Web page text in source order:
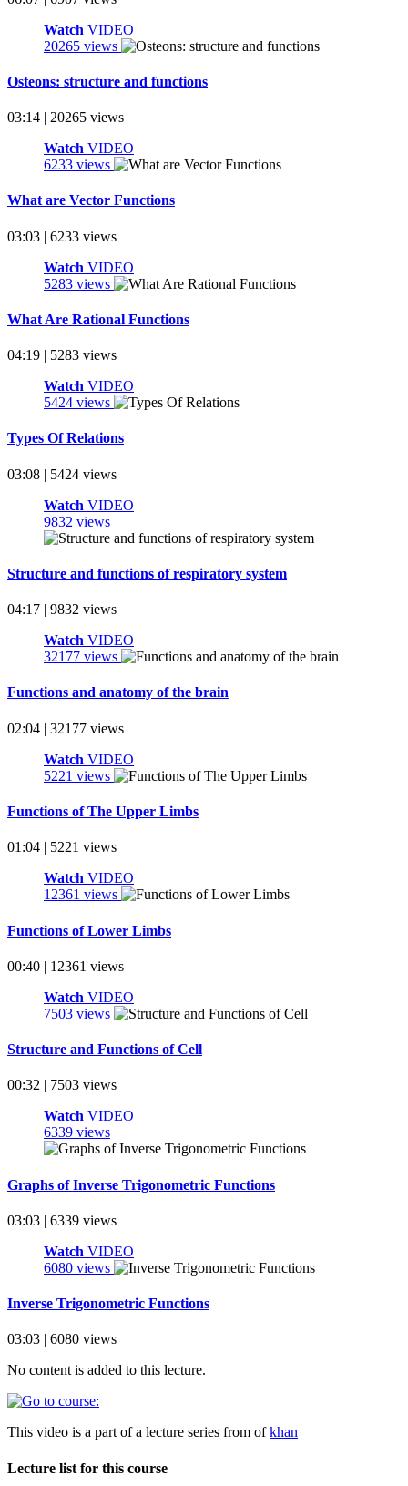
Watch VIDEO
20265 views
Osteons: structure and functions
03:14 | 20265 views
Watch VIDEO
6233 views
What are Vector Functions
03:03 | 6233 views
Watch VIDEO
5283 views
What Are Rational Functions
04:19 | 5283 views
Watch VIDEO
5424 views
Types Of Relations
03:08 | 5424 views
Watch VIDEO
9832 views
Structure and functions of respiratory system
04:17 | 9832 views
Watch VIDEO
32177 views
Functions and anatomy of the brain
02:04 | 32177 views
Watch VIDEO
5221 views
Functions of The Upper Limbs
01:04 | 5221 views
Watch VIDEO
12361 views
Functions of Lower Limbs
00:40 | 12361 views
Watch VIDEO
7503 views
Structure and Functions of Cell
00:32 | 7503 views
Watch VIDEO
6339 views
Graphs of Inverse Trigonometric Functions
03:03 | 6339 views
Watch VIDEO
6080 views
Inverse Trigonometric Functions
03:03 | 6080 views
No content is added to this lecture.
This video is a part of a lecture series from ofkhan
Lecture list for this course